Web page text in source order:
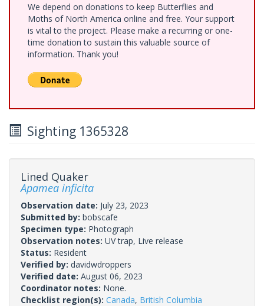
We depend on donations to keep Butterflies and
Moths of North America online and free. Your support
is vital to the project. Please make a recurring or one-
time donation to sustain this valuable source of
information. Thank you!
Sighting 1365328
Lined Quaker
Apamea inficita
Observation date: July 23, 2023
Submitted by: bobscafe
Specimen type: Photograph
Observation notes: UV trap, Live release
Status: Resident
Verified by: davidwdroppers
Verified date: August 06, 2023
Coordinator notes: None.
Checklist region(s): Canada, British Columbia